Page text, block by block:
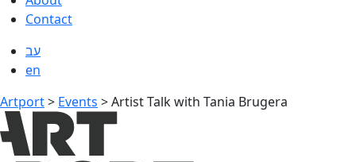
Contact
עב
en
Artport> Events >Artist Talk with Tania Brugera